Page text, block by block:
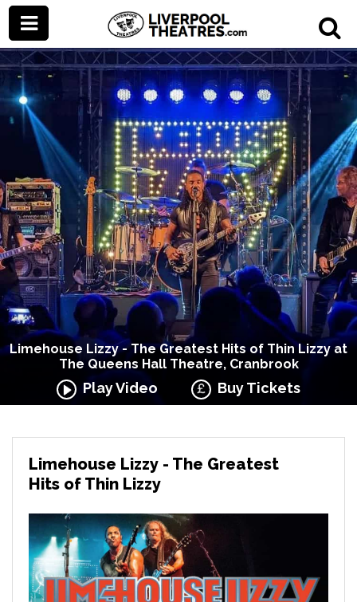
Limehouse Lizzy - The Greatest Hits of Thin Lizzy at
The Queens Hall Theatre, Cranbrook
Play Video Buy Tickets
Limehouse Lizzy - The Greatest
Hits of Thin Lizzy